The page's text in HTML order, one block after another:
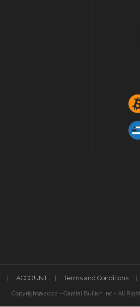
ACCOUNT Terms and Conditions
Copyright@2022 - Capital Bullion Inc - All